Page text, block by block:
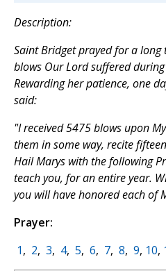
Description:
Saint Bridget prayed for a
blows Our Lord suffered
Rewarding her patience, one
said:
"I received 5475 blows upon
them in some way, recite
Hail Marys with the following
teach you, for an entire year.
you will have honored each of
Prayer:
1, 2, 3, 4, 5, 6, 7, 8, 9, 10,